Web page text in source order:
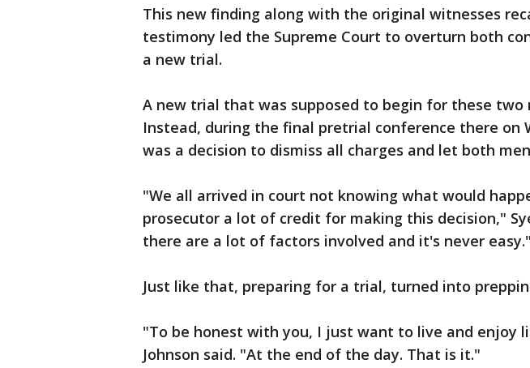
This new finding along with the original witnesses
testimony led the Supreme Court to overturn both
a new trial.
A new trial that was supposed to begin for these two
Instead, during the final pretrial conference there on
was a decision to dismiss all charges and let both
"We all arrived in court not knowing what would
prosecutor a lot of credit for making this decision,"
there are a lot of factors involved and it's never easy."
Just like that, preparing for a trial, turned into
"To be honest with you, I just want to live and enjoy
Johnson said. "At the end of the day. That is it."